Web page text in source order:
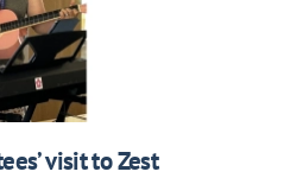
visit to Zest